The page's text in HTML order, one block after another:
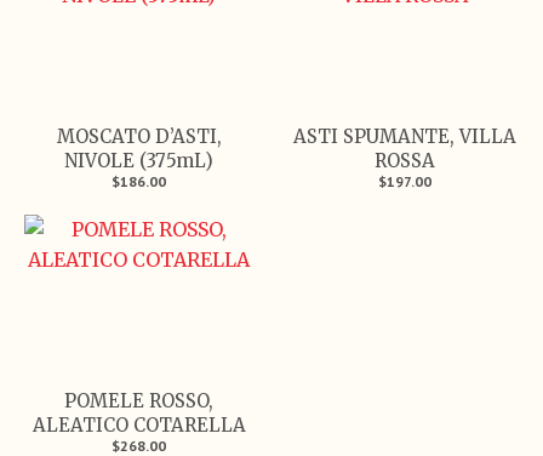
MOSCATO D’ASTI,
NIVOLE (375mL)
$186.00
ASTI SPUMANTE, VILLA
ROSSA
$197.00
POMELE ROSSO,
ALEATICO COTARELLA
$268.00